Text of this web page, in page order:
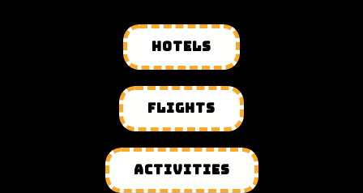
HOTELS
FLIGHTS
ACTIVITIES